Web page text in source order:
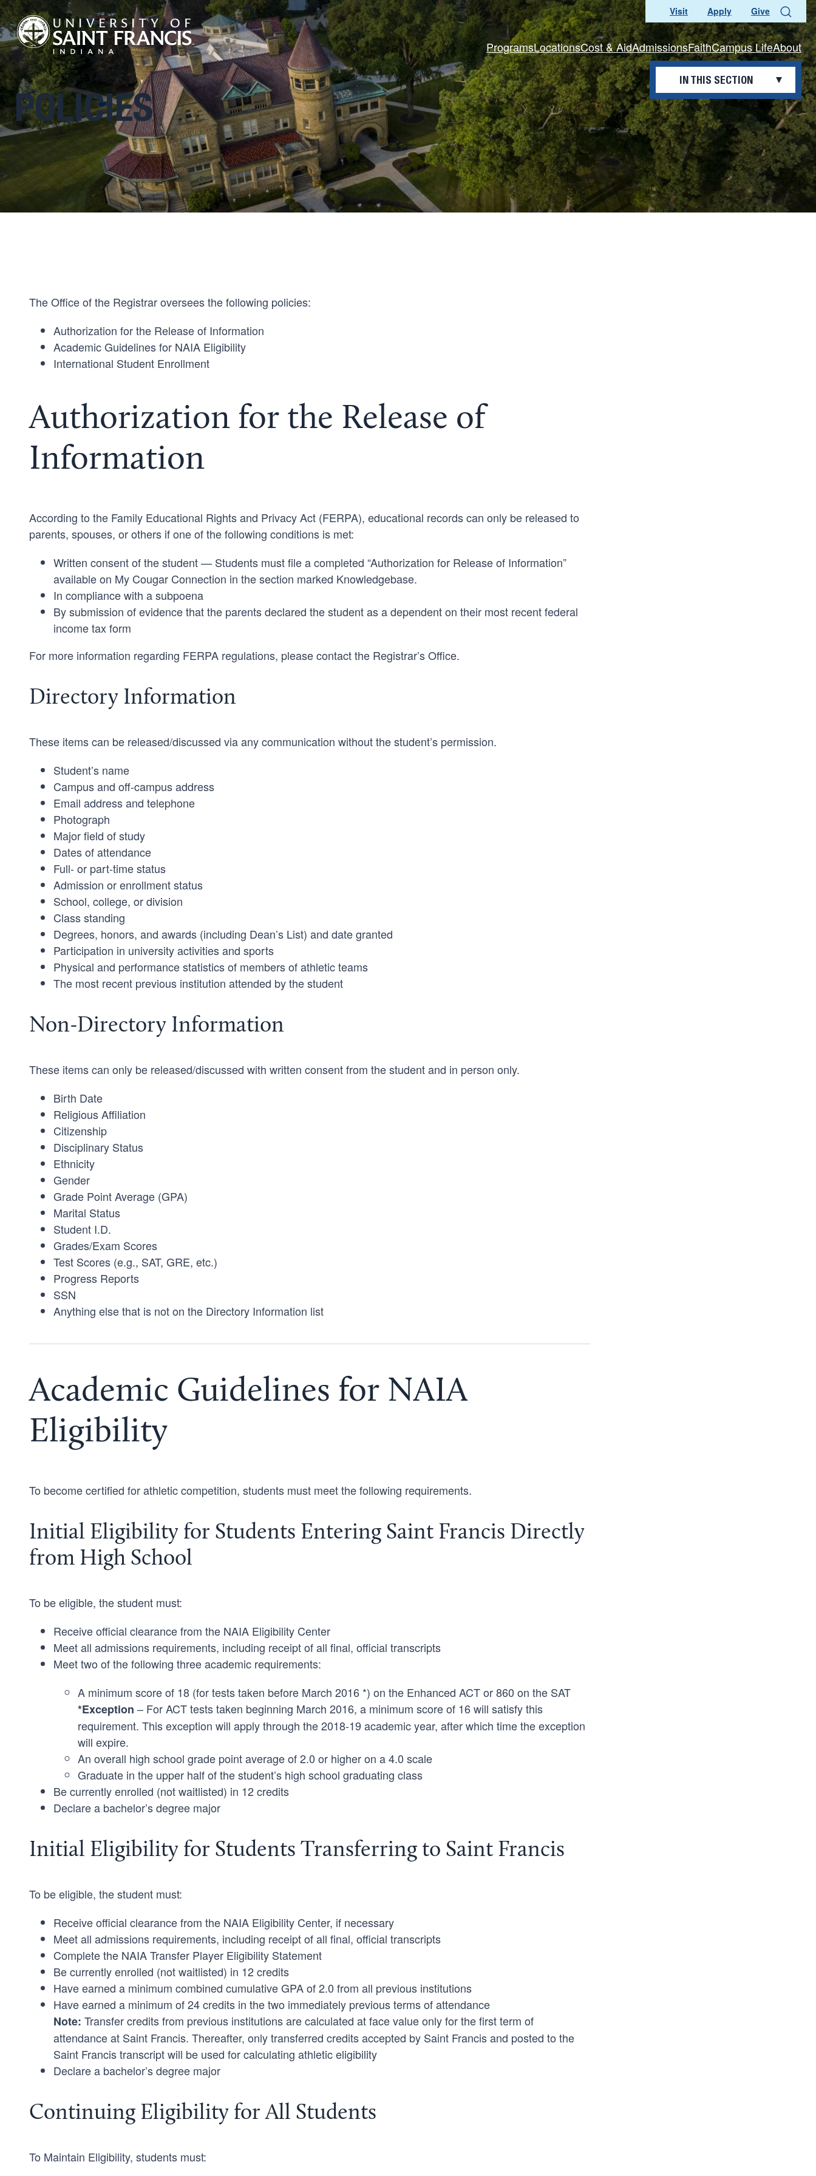
ProgramsLocationsCost & AidAdmissionsFaithCampus LifeAbout
Visit Apply Give Search
POLICIES
IN THIS SECTION
THE REGISTRAR’S OFFICE
Academic Calendar
Commencement
Education Verifications
Official Records and
Transcripts
Policies
The Office of the Registrar oversees the following policies:
Authorization for the Release of Information
Academic Guidelines for NAIA Eligibility
International Student Enrollment
Authorization for the Release of
Information
According to the Family Educational Rights and Privacy Act (FERPA), educational records can only be released to
parents, spouses, or others if one of the following conditions is met:
Written consent of the student — Students must file a completed “Authorization for Release of Information”
available on My Cougar Connection in the section marked Knowledgebase.
In compliance with a subpoena
By submission of evidence that the parents declared the student as a dependent on their most recent federal
income tax form
For more information regarding FERPA regulations, please contact the Registrar’s Office.
Directory Information
These items can be released/discussed via any communication without the student’s permission.
Student’s name
Campus and off-campus address
Email address and telephone
Photograph
Major field of study
Dates of attendance
Full- or part-time status
Admission or enrollment status
School, college, or division
Class standing
Degrees, honors, and awards (including Dean’s List) and date granted
Participation in university activities and sports
Physical and performance statistics of members of athletic teams
The most recent previous institution attended by the student
Non-Directory Information
These items can only be released/discussed with written consent from the student and in person only.
Birth Date
Religious Affiliation
Citizenship
Disciplinary Status
Ethnicity
Gender
Grade Point Average (GPA)
Marital Status
Student I.D.
Grades/Exam Scores
Test Scores (e.g., SAT, GRE, etc.)
Progress Reports
SSN
Anything else that is not on the Directory Information list
Academic Guidelines for NAIA
Eligibility
To become certified for athletic competition, students must meet the following requirements.
Initial Eligibility for Students Entering Saint Francis Directly
from High School
To be eligible, the student must:
Receive official clearance from the NAIA Eligibility Center
Meet all admissions requirements, including receipt of all final, official transcripts
Meet two of the following three academic requirements:
A minimum score of 18 (for tests taken before March 2016 *) on the Enhanced ACT or 860 on the SAT
*Exception – For ACT tests taken beginning March 2016, a minimum score of 16 will satisfy this
requirement. This exception will apply through the 2018-19 academic year, after which time the exception
will expire.
An overall high school grade point average of 2.0 or higher on a 4.0 scale
Graduate in the upper half of the student’s high school graduating class
Be currently enrolled (not waitlisted) in 12 credits
Declare a bachelor’s degree major
Initial Eligibility for Students Transferring to Saint Francis
To be eligible, the student must:
Receive official clearance from the NAIA Eligibility Center, if necessary
Meet all admissions requirements, including receipt of all final, official transcripts
Complete the NAIA Transfer Player Eligibility Statement
Be currently enrolled (not waitlisted) in 12 credits
Have earned a minimum combined cumulative GPA of 2.0 from all previous institutions
Have earned a minimum of 24 credits in the two immediately previous terms of attendance
Note: Transfer credits from previous institutions are calculated at face value only for the first term of
attendance at Saint Francis. Thereafter, only transferred credits accepted by Saint Francis and posted to the
Saint Francis transcript will be used for calculating athletic eligibility
Declare a bachelor’s degree major
Continuing Eligibility for All Students
To Maintain Eligibility, students must: